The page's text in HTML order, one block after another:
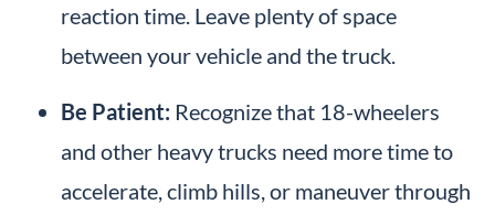
reaction time. Leave plenty of space
between your vehicle and the truck.
Be Patient: Recognize that 18-wheelers
and other heavy trucks need more time to
accelerate, climb hills, or maneuver through